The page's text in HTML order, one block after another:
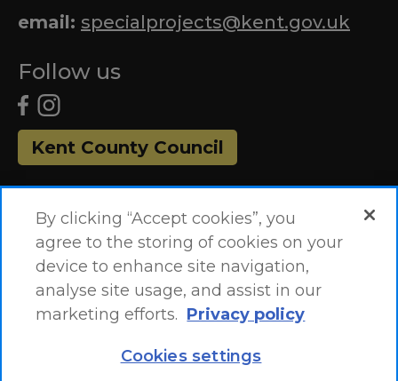
email: specialprojects@kent.gov.uk
Follow us
Kent County Council
Accessibility Statement
By clicking “Accept cookies”, you
agree to the storing of cookies on your
device to enhance site navigation,
analyse site usage, and assist in our
marketing efforts. Privacy policy
Cookies settings